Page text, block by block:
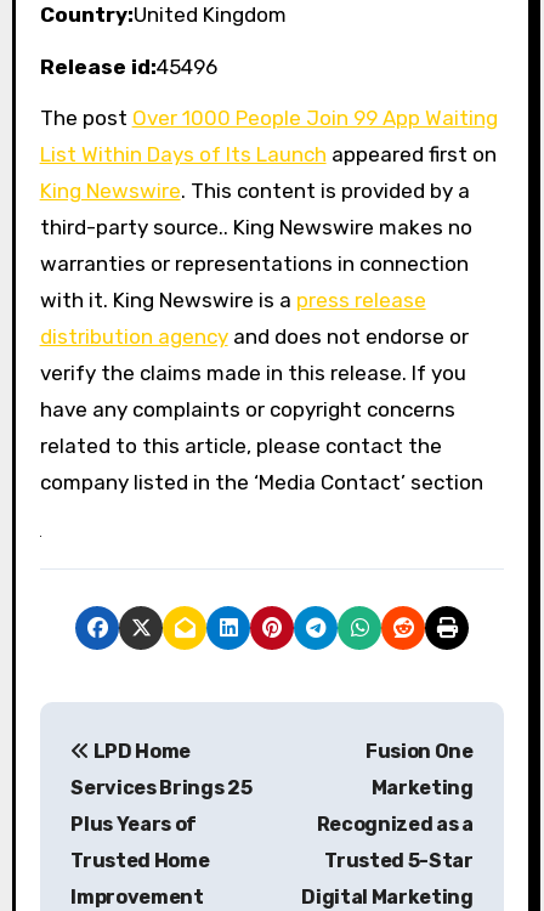
Country:United Kingdom
Release id:45496
The post Over 1000 People Join 99 App Waiting
List Within Days of Its Launch appeared first on
King Newswire. This content is provided by a
third-party source.. King Newswire makes no
warranties or representations in connection
with it. King Newswire is a press release
distribution agencyand does not endorse or
verify the claims made in this release. If you
have any complaints or copyright concerns
related to this article, please contact the
company listed in the ‘Media Contact’ section
P
LPD Home
Services Brings 25
Plus Years of
Trusted Home
Improvement
Fusion One
Marketing
Recognized as a
Trusted 5-Star
Digital Marketing